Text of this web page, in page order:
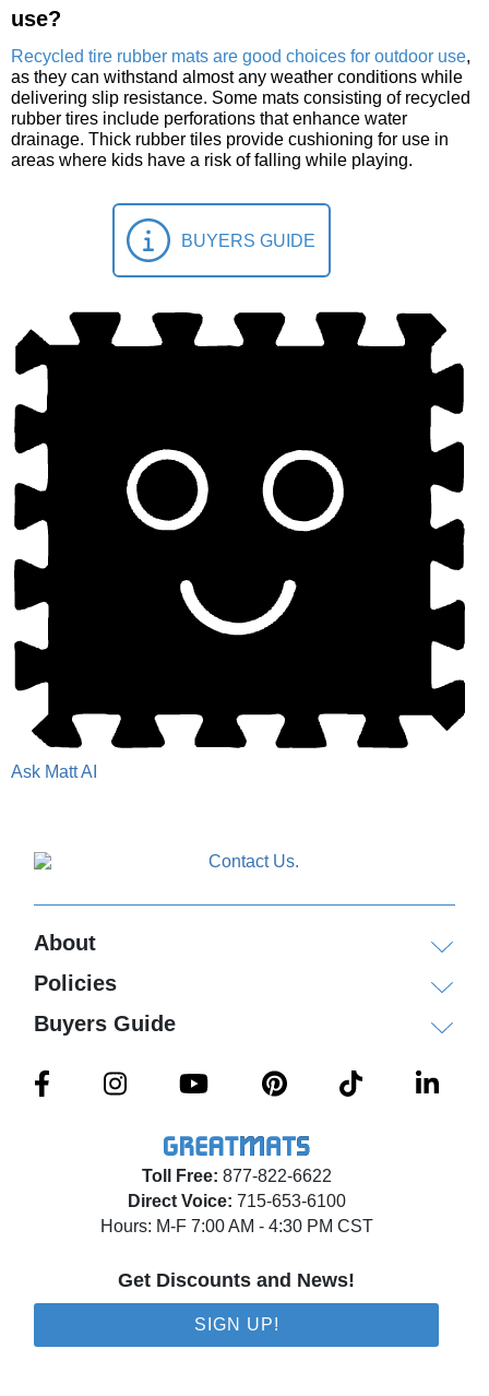
use?
Recycled tire rubber mats are good choices for outdoor use,
as they can withstand almost any weather conditions while
delivering slip resistance. Some mats consisting of recycled
rubber tires include perforations that enhance water
drainage. Thick rubber tiles provide cushioning for use in
areas where kids have a risk of falling while playing.
BUYERS GUIDE
Ask Matt AI
Toll Free: 877-822-6622
Direct Voice: 715-653-6100
Hours: M-F 7:00 AM - 4:30 PM CST
Get Discounts and News!
SIGN UP!
About
Policies
Buyers Guide